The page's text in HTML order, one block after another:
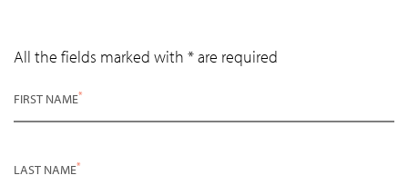
All the fields marked with * are required
FIRST NAME*
LAST NAME*